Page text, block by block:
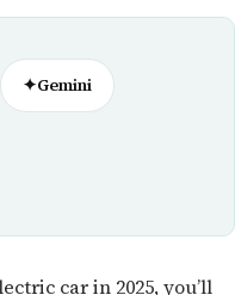
✦Gemini
car in 2025, you’ll